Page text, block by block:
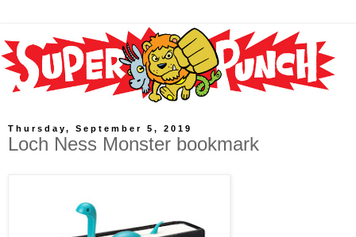
Thursday, September 5, 2019
Loch Ness Monster bookmark